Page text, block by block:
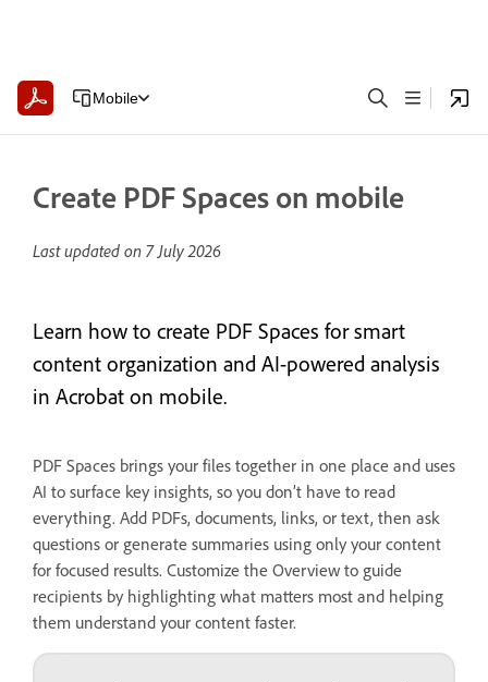
Mobile
Create PDF Spaces on mobile
Last updated on 7 July 2026
Learn how to create PDF Spaces for smart
content organization and AI-powered analysis
in Acrobat on mobile.
PDF Spaces brings your files together in one place and uses
AI to surface key insights, so you don’t have to read
everything. Add PDFs, documents, links, or text, then ask
questions or generate summaries using only your content
for focused results. Customize the Overview to guide
recipients by highlighting what matters most and helping
them understand your content faster.